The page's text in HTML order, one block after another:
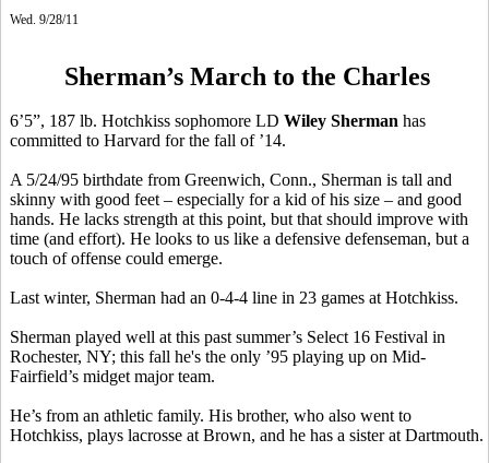
Wed. 9/28/11
Sherman’s March to the Charles
6’5”, 187 lb. Hotchkiss sophomore LD Wiley Sherman has
committed to Harvard for the fall of ’14.
A 5/24/95 birthdate from Greenwich, Conn., Sherman is tall and
skinny with good feet – especially for a kid of his size – and good
hands. He lacks strength at this point, but that should improve with
time (and effort). He looks to us like a defensive defenseman, but a
touch of offense could emerge.
Last winter, Sherman had an 0-4-4 line in 23 games at Hotchkiss.
Sherman played well at this past summer’s Select 16 Festival in
Rochester, NY; this fall he's the only ’95 playing up on Mid-
Fairfield’s midget major team.
He’s from an athletic family. His brother, who also went to
Hotchkiss, plays lacrosse at Brown, and he has a sister at Dartmouth.